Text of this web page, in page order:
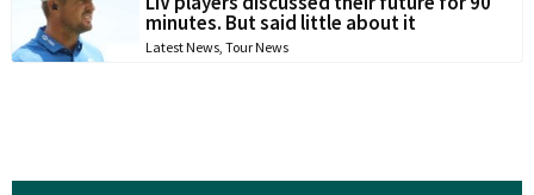
minutes. But said little about it
Latest News, Tour News